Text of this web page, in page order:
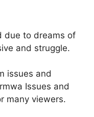
due to dreams of
and struggle.
issues and
Issues and
many viewers.